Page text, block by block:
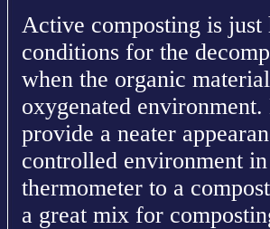
Active composting is
conditions for the
when the organic
oxygenated
provide a neater
controlled environment
thermometer to a
a great mix for